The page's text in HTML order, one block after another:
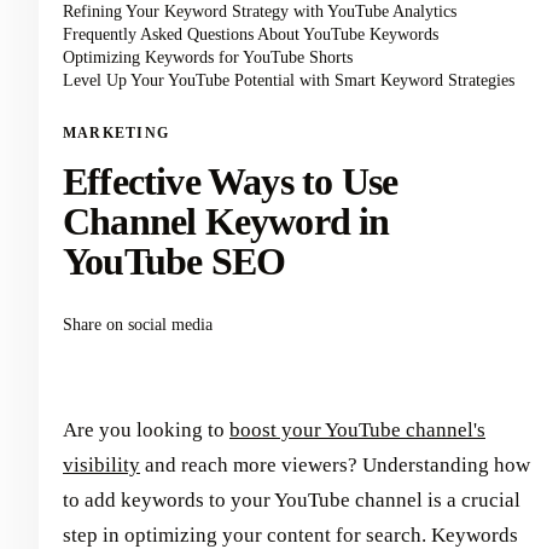
Refining Your Keyword Strategy with YouTube Analytics
Frequently Asked Questions About YouTube Keywords
Optimizing Keywords for YouTube Shorts
Level Up Your YouTube Potential with Smart Keyword Strategies
MARKETING
Effective Ways to Use
Channel Keyword in
YouTube SEO
Share on social media
Are you looking to boost your YouTube channel's
visibility and reach more viewers? Understanding how
to add keywords to your YouTube channel is a crucial
step in optimizing your content for search. Keywords